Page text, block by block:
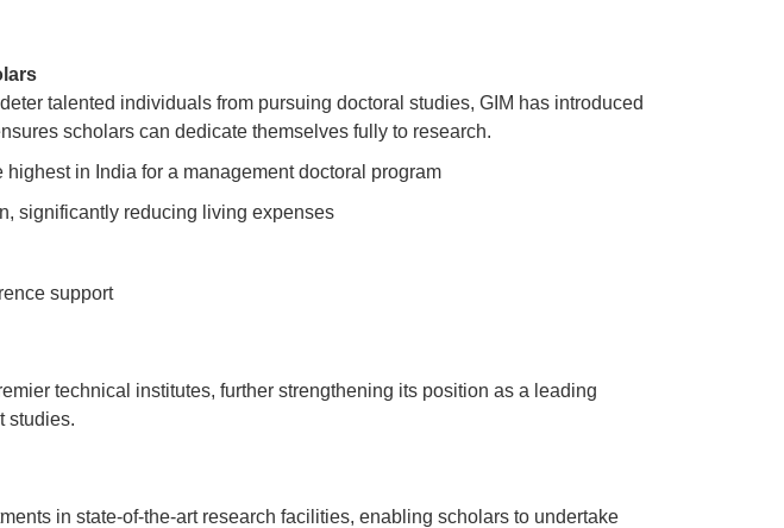
talented individuals from pursuing doctoral studies, GIM has introduced
scholars can dedicate themselves fully to research.
in India for a management doctoral program
significantly reducing living expenses
support
technical institutes, further strengthening its position as a leading
studies.
in state-of-the-art research facilities, enabling scholars to undertake